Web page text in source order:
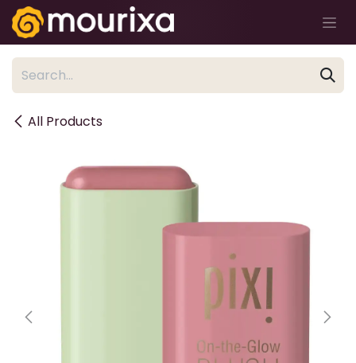
Skip to Content
All Products